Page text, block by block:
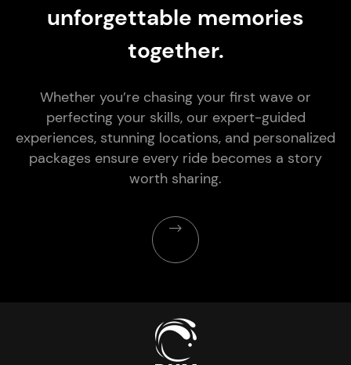
unforgettable memories
together.
Whether you’re chasing your first wave or
perfecting your skills, our expert-guided
experiences, stunning locations, and personalized
packages ensure every ride becomes a story
worth sharing.